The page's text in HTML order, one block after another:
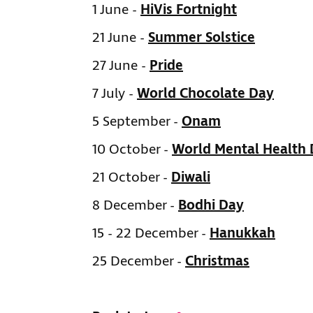
1 June - HiVis Fortnight
21 June - Summer Solstice
27 June - Pride
7 July - World Chocolate Day
5 September - Onam
10 October - World Mental Health
21 October - Diwali
8 December - Bodhi Day
15 - 22 December - Hanukkah
25 December - Christmas